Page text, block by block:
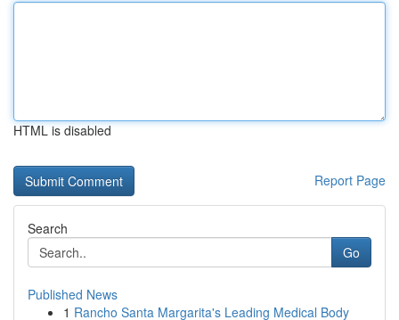
HTML is disabled
Report Page
Search
Go
Published News
1 Rancho Santa Margarita's Leading Medical Body